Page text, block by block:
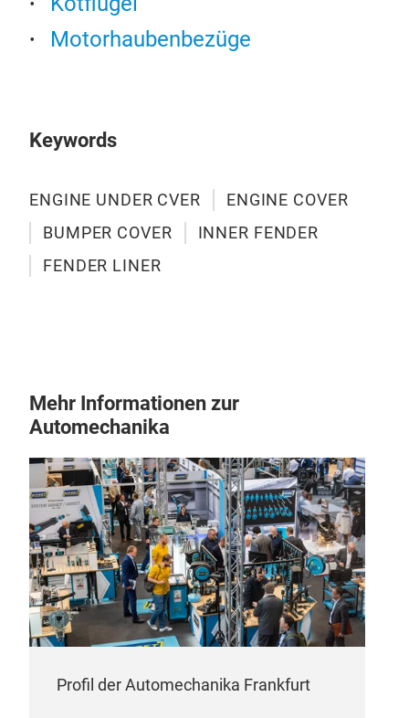
Motorhaubenbezüge
Keywords
ENGINE UNDER CVER
ENGINE COVER
BUMPER COVER
INNER FENDER
FENDER LINER
Mehr Informationen zur
Automechanika
Profil der Automechanika Frankfurt